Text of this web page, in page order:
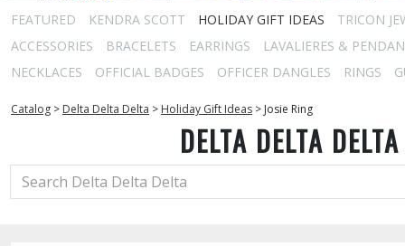
FEATURED KENDRA SCOTT HOLIDAY GIFT IDEAS
TRICON
ACCESSORIES
BRACELETS EARRINGS
LAVALIERES &
NECKLACES
OFFICIAL BADGES OFFICER DANGLES RINGS
Catalog > Delta Delta Delta > Holiday Gift Ideas > Josie Ring
DELTA DELTA DELTA